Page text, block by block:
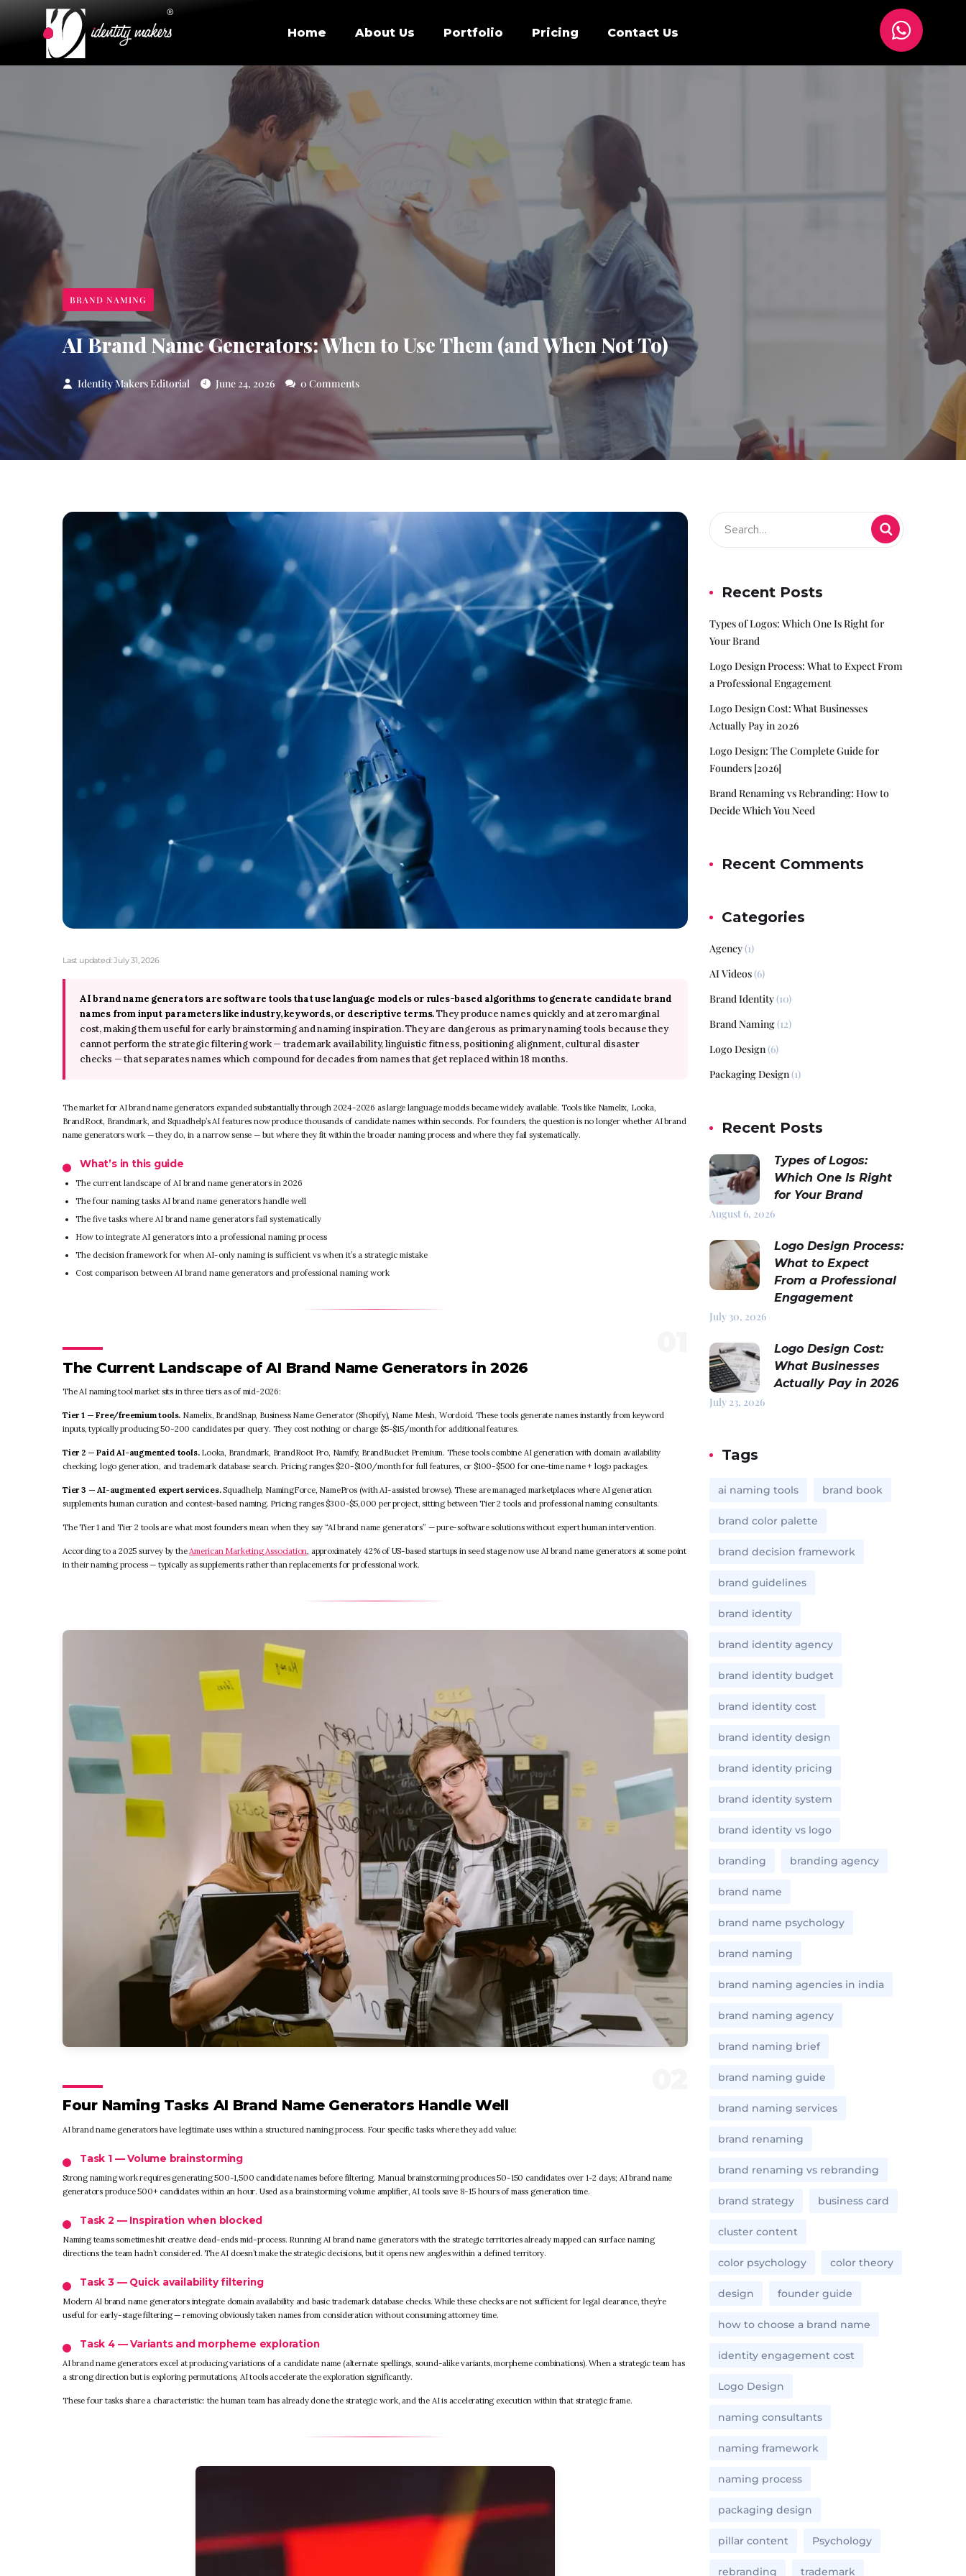
Home About Us Portfolio Pricing Contact Us
BRAND NAMING
AI Brand Name Generators: When to Use Them (and When Not To)
Identity Makers Editorial June 24, 2026 0 Comments
Last updated:July 31, 2026
AI brand name generators are software tools that use language models or rules-based algorithms to generate candidate brand
names from input parameters like industry, keywords, or descriptive terms.They produce names quickly and at zero marginal
cost, making them useful for early brainstorming and naming inspiration. They are dangerous as primary naming tools because they
cannot perform the strategic filtering work — trademark availability, linguistic fitness, positioning alignment, cultural disaster
checks — that separates names which compound for decades from names that get replaced within 18 months.
The market for AI brand name generators expanded substantially through 2024-2026 as large language models became widely available. Tools like Namelix, Looka,
BrandRoot, Brandmark, and Squadhelp’s AI features now produce thousands of candidate names within seconds. For founders, the question is no longer whether AI brand
name generators work — they do, in a narrow sense — but where they fit within the broader naming process and where they fail systematically.
What’s in this guide
The current landscape of AI brand name generators in 2026
The four naming tasks AI brand name generators handle well
The five tasks where AI brand name generators fail systematically
How to integrate AI generators into a professional naming process
The decision framework for when AI-only naming is sufficient vs when it’s a strategic mistake
Cost comparison between AI brand name generators and professional naming work
The Current Landscape of AI Brand Name Generators in 2026
The AI naming tool market sits in three tiers as of mid-2026:
Tier 1 — Free/freemium tools. Namelix, BrandSnap, Business Name Generator (Shopify), Name Mesh, Wordoid. These tools generate names instantly from keyword
inputs, typically producing 50-200 candidates per query. They cost nothing or charge $5-$15/month for additional features.
Tier 2 — Paid AI-augmented tools.Looka, Brandmark, BrandRoot Pro, Namify, BrandBucket Premium. These tools combine AI generation with domain availability
checking, logo generation, and trademark database search. Pricing ranges $20-$100/month for full features, or $100-$500 for one-time name + logo packages.
Tier 3 — AI-augmented expert services.Squadhelp, NamingForce, NamePros (with AI-assisted browse). These are managed marketplaces where AI generation
supplements human curation and contest-based naming. Pricing ranges $300-$5,000 per project, sitting between Tier 2 tools and professional naming consultants.
The Tier 1 and Tier 2 tools are what most founders mean when they say “AI brand name generators” — pure-software solutions without expert human intervention.
According to a 2025 survey by theAmerican Marketing Association, approximately 42% of US-based startups in seed stage now use AI brand name generators at some point
in their naming process — typically as supplements rather than replacements for professional work.
Four Naming Tasks AI Brand Name Generators Handle Well
AI brand name generators have legitimate uses within a structured naming process. Four specific tasks where they add value:
Task 1 — Volume brainstorming
Strong naming work requires generating 500-1,500 candidate names before filtering. Manual brainstorming produces 50-150 candidates over 1-2 days; AI brand name
generators produce 500+ candidates within an hour. Used as a brainstorming volume amplifier, AI tools save 8-15 hours of mass generation time.
Task 2 — Inspiration when blocked
Naming teams sometimes hit creative dead-ends mid-process. Running AI brand name generators with the strategic territories already mapped can surface naming
directions the team hadn’t considered. The AI doesn’t make the strategic decisions, but it opens new angles within a defined territory.
Task 3 — Quick availability filtering
Modern AI brand name generators integrate domain availability and basic trademark database checks. While these checks are not sufficient for legal clearance, they’re
useful for early-stage filtering — removing obviously taken names from consideration without consuming attorney time.
Task 4 — Variants and morpheme exploration
AI brand name generators excel at producing variations of a candidate name (alternate spellings, sound-alike variants, morpheme combinations). When a strategic team has
a strong direction but is exploring permutations, AI tools accelerate the exploration significantly.
These four tasks share a characteristic: the human team has already done the strategic work, and the AI is accelerating execution within that strategic frame.
Recent Posts
Types of Logos: Which One Is Right for
Your Brand
Logo Design Process: What to Expect From
a Professional Engagement
Logo Design Cost: What Businesses
Actually Pay in 2026
Logo Design: The Complete Guide for
Founders [2026]
Brand Renaming vs Rebranding: How to
Decide Which You Need
Recent Comments
Categories
Agency(1)
AI Videos(6)
Brand Identity(10)
Brand Naming(12)
Logo Design(6)
Packaging Design(1)
Recent Posts
Types of Logos:
Which One Is Right
for Your Brand
August 6, 2026
Logo Design Process:
What to Expect
From a Professional
Engagement
July 30, 2026
Logo Design Cost:
What Businesses
Actually Pay in 2026
July 23, 2026
Tags
ai naming tools brand book
brand color palette
brand decision framework
brand guidelines
brand identity
brand identity agency
brand identity budget
brand identity cost
brand identity design
brand identity pricing
brand identity system
brand identity vs logo
branding branding agency
brand name
brand name psychology
brand naming
brand naming agencies in india
brand naming agency
brand naming brief
brand naming guide
brand naming services
brand renaming
brand renaming vs rebranding
brand strategy business card
cluster content
color psychology color theory
design founder guide
how to choose a brand name
identity engagement cost
Logo Design
naming consultants
naming framework
naming process
packaging design
pillar content Psychology
rebranding trademark